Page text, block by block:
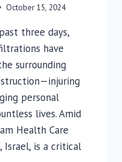
October 15, 2024
three days,
have
surrounding
personal
lives. Amid
Health Care
Israel, is a critical